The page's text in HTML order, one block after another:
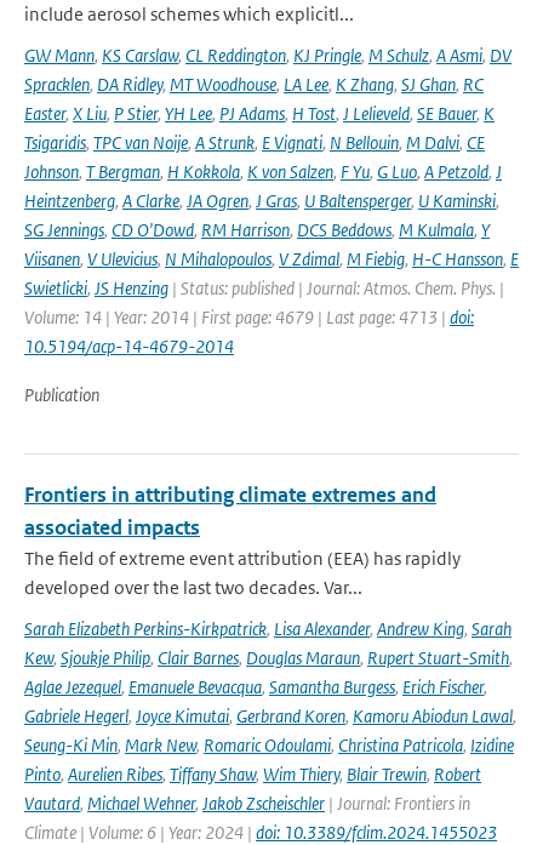
include aerosol schemes which explicitl...
GW Mann, KS Carslaw, CL Reddington, KJ Pringle, M Schulz, A Asmi, DV
Spracklen, DA Ridley, MT Woodhouse, LA Lee, K Zhang, SJ Ghan, RC
Easter, X Liu, P Stier, YH Lee, PJ Adams, H Tost, J Lelieveld, SE Bauer, K
Tsigaridis, TPC van Noije, A Strunk, E Vignati, N Bellouin, M Dalvi, CE
Johnson, T Bergman, H Kokkola, K von Salzen, F Yu, G Luo, A Petzold, J
Heintzenberg, A Clarke, JA Ogren, J Gras, U Baltensperger, U Kaminski,
SG Jennings, CD O'Dowd, RM Harrison, DCS Beddows, M Kulmala, Y
Viisanen, V Ulevicius, N Mihalopoulos, V Zdimal, M Fiebig, H-C Hansson, E
Swietlicki, JS Henzing | Status: published | Journal: Atmos. Chem. Phys. |
Volume: 14 | Year: 2014 | First page: 4679 | Last page: 4713 | doi:
10.5194/acp-14-4679-2014
Publication
Frontiers in attributing climate extremes and
associated impacts
The field of extreme event attribution (EEA) has rapidly
developed over the last two decades. Var...
Sarah Elizabeth Perkins-Kirkpatrick, Lisa Alexander, Andrew King, Sarah
Kew, Sjoukje Philip, Clair Barnes, Douglas Maraun, Rupert Stuart-Smith,
Aglae Jezequel, Emanuele Bevacqua, Samantha Burgess, Erich Fischer,
Gabriele Hegerl, Joyce Kimutai, Gerbrand Koren, Kamoru Abiodun Lawal,
Seung-Ki Min, Mark New, Romaric Odoulami, Christina Patricola, Izidine
Pinto, Aurelien Ribes, Tiffany Shaw, Wim Thiery, Blair Trewin, Robert
Vautard, Michael Wehner, Jakob Zscheischler | Journal: Frontiers in
Climate | Volume: 6 | Year: 2024 | doi: 10.3389/fclim.2024.1455023